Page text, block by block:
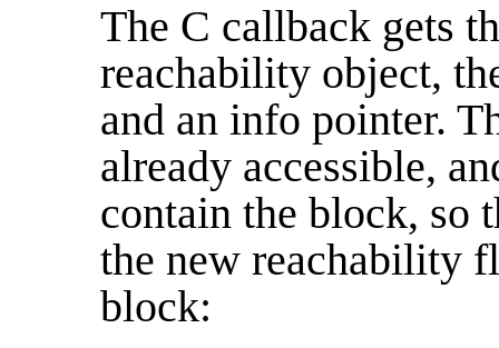
The C callback gets
reachability object,
and an info pointer.
already accessible,
contain the block, so
the new reachability
block: